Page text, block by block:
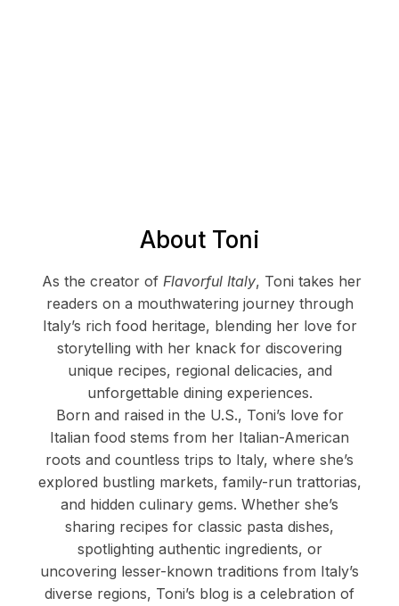
About Toni
As the creator of Flavorful Italy, Toni takes her
readers on a mouthwatering journey through
Italy’s rich food heritage, blending her love for
storytelling with her knack for discovering
unique recipes, regional delicacies, and
unforgettable dining experiences.
Born and raised in the U.S., Toni’s love for
Italian food stems from her Italian-American
roots and countless trips to Italy, where she’s
explored bustling markets, family-run trattorias,
and hidden culinary gems. Whether she’s
sharing recipes for classic pasta dishes,
spotlighting authentic ingredients, or
uncovering lesser-known traditions from Italy’s
diverse regions, Toni’s blog is a celebration of